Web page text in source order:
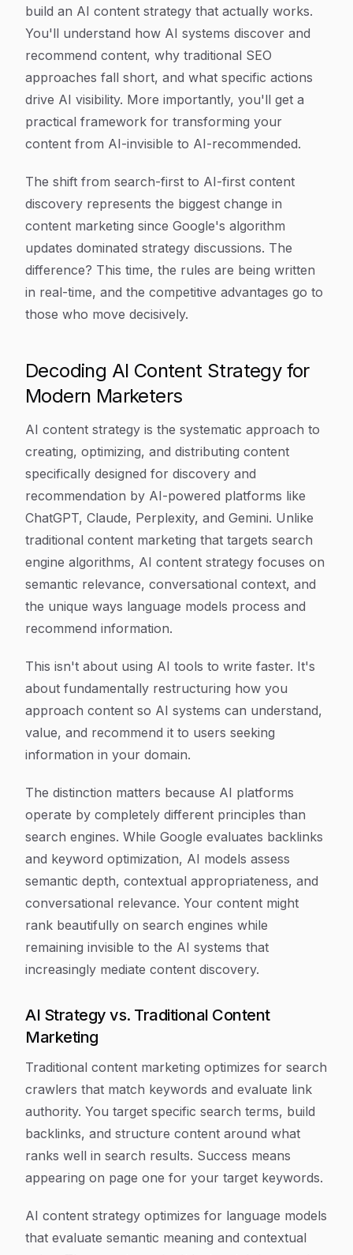
build an AI content strategy that actually works.
You'll understand how AI systems discover and
recommend content, why traditional SEO
approaches fall short, and what specific actions
drive AI visibility. More importantly, you'll get a
practical framework for transforming your
content from AI-invisible to AI-recommended.
The shift from search-first to AI-first content
discovery represents the biggest change in
content marketing since Google's algorithm
updates dominated strategy discussions. The
difference? This time, the rules are being written
in real-time, and the competitive advantages go to
those who move decisively.
Decoding AI Content Strategy for
Modern Marketers
AI content strategy is the systematic approach to
creating, optimizing, and distributing content
specifically designed for discovery and
recommendation by AI-powered platforms like
ChatGPT, Claude, Perplexity, and Gemini. Unlike
traditional content marketing that targets search
engine algorithms, AI content strategy focuses on
semantic relevance, conversational context, and
the unique ways language models process and
recommend information.
This isn't about using AI tools to write faster. It's
about fundamentally restructuring how you
approach content so AI systems can understand,
value, and recommend it to users seeking
information in your domain.
The distinction matters because AI platforms
operate by completely different principles than
search engines. While Google evaluates backlinks
and keyword optimization, AI models assess
semantic depth, contextual appropriateness, and
conversational relevance. Your content might
rank beautifully on search engines while
remaining invisible to the AI systems that
increasingly mediate content discovery.
AI Strategy vs. Traditional Content
Marketing
Traditional content marketing optimizes for search
crawlers that match keywords and evaluate link
authority. You target specific search terms, build
backlinks, and structure content around what
ranks well in search results. Success means
appearing on page one for your target keywords.
AI content strategy optimizes for language models
that evaluate semantic meaning and contextual